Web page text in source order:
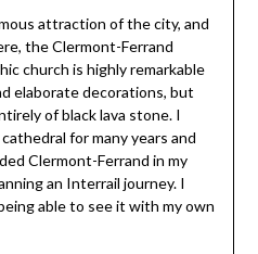
attraction of the city, and
the Clermont-Ferrand
church is highly remarkable
elaborate decorations, but
of black lava stone. I
for many years and
Clermont-Ferrand in my
an Interrail journey. I
able to see it with my own